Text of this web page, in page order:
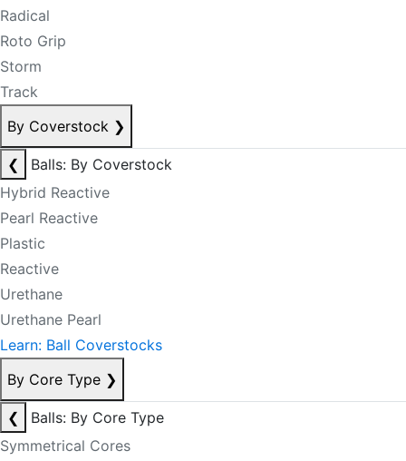
Radical
Roto Grip
Storm
Track
By Coverstock ❯
❮
Balls: By Coverstock
Hybrid Reactive
Pearl Reactive
Plastic
Reactive
Urethane
Urethane Pearl
Learn: Ball Coverstocks
By Core Type ❯
❮
Balls: By Core Type
Symmetrical Cores